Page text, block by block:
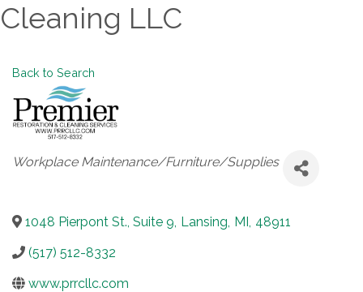
Cleaning LLC
Back to Search
Categories
Workplace Maintenance/Furniture/Supplies
1048 Pierpont St., Suite 9, Lansing, MI, 48911
(517) 512-8332
www.prrcllc.com